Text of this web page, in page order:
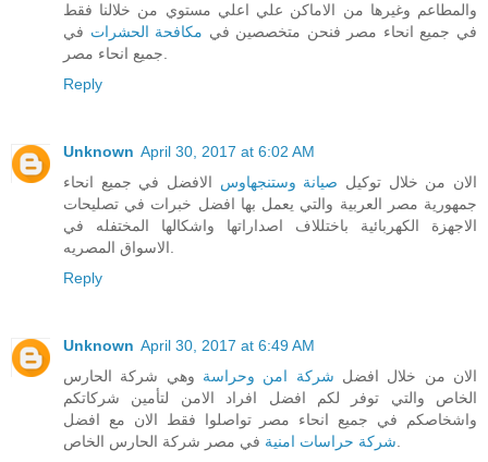
والمطاعم وغيرها من الاماكن علي اعلي مستوي من خلالنا فقط
في جميع انحاء مصر فنحن متخصصين في مكافحة الحشرات في
Reply
Unknown April 30, 2017 at 6:02 AM
الان من خلال توكيل صيانة وستنجهاوس الافضل في جميع انحاء
جمهورية مصر العربية والتي يعمل بها افضل خبرات في تصليحات
الاجهزة الكهربائية باختللاف اصداراتها واشكالها المختفله في
Reply
Unknown April 30, 2017 at 6:49 AM
الان من خلال افضل شركة امن وحراسة وهي شركة الحارس
الخاص والتي توفر لكم افضل افراد الامن لتأمين شركاتكم
واشخاصكم في جميع انحاء مصر تواصلوا فقط الان مع افضل
شركة حراسات امنية